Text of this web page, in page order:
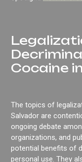
Cocaine
The topics of
Salvador are
ongoing debate
organizations, and
potential benefits of
personal use. They